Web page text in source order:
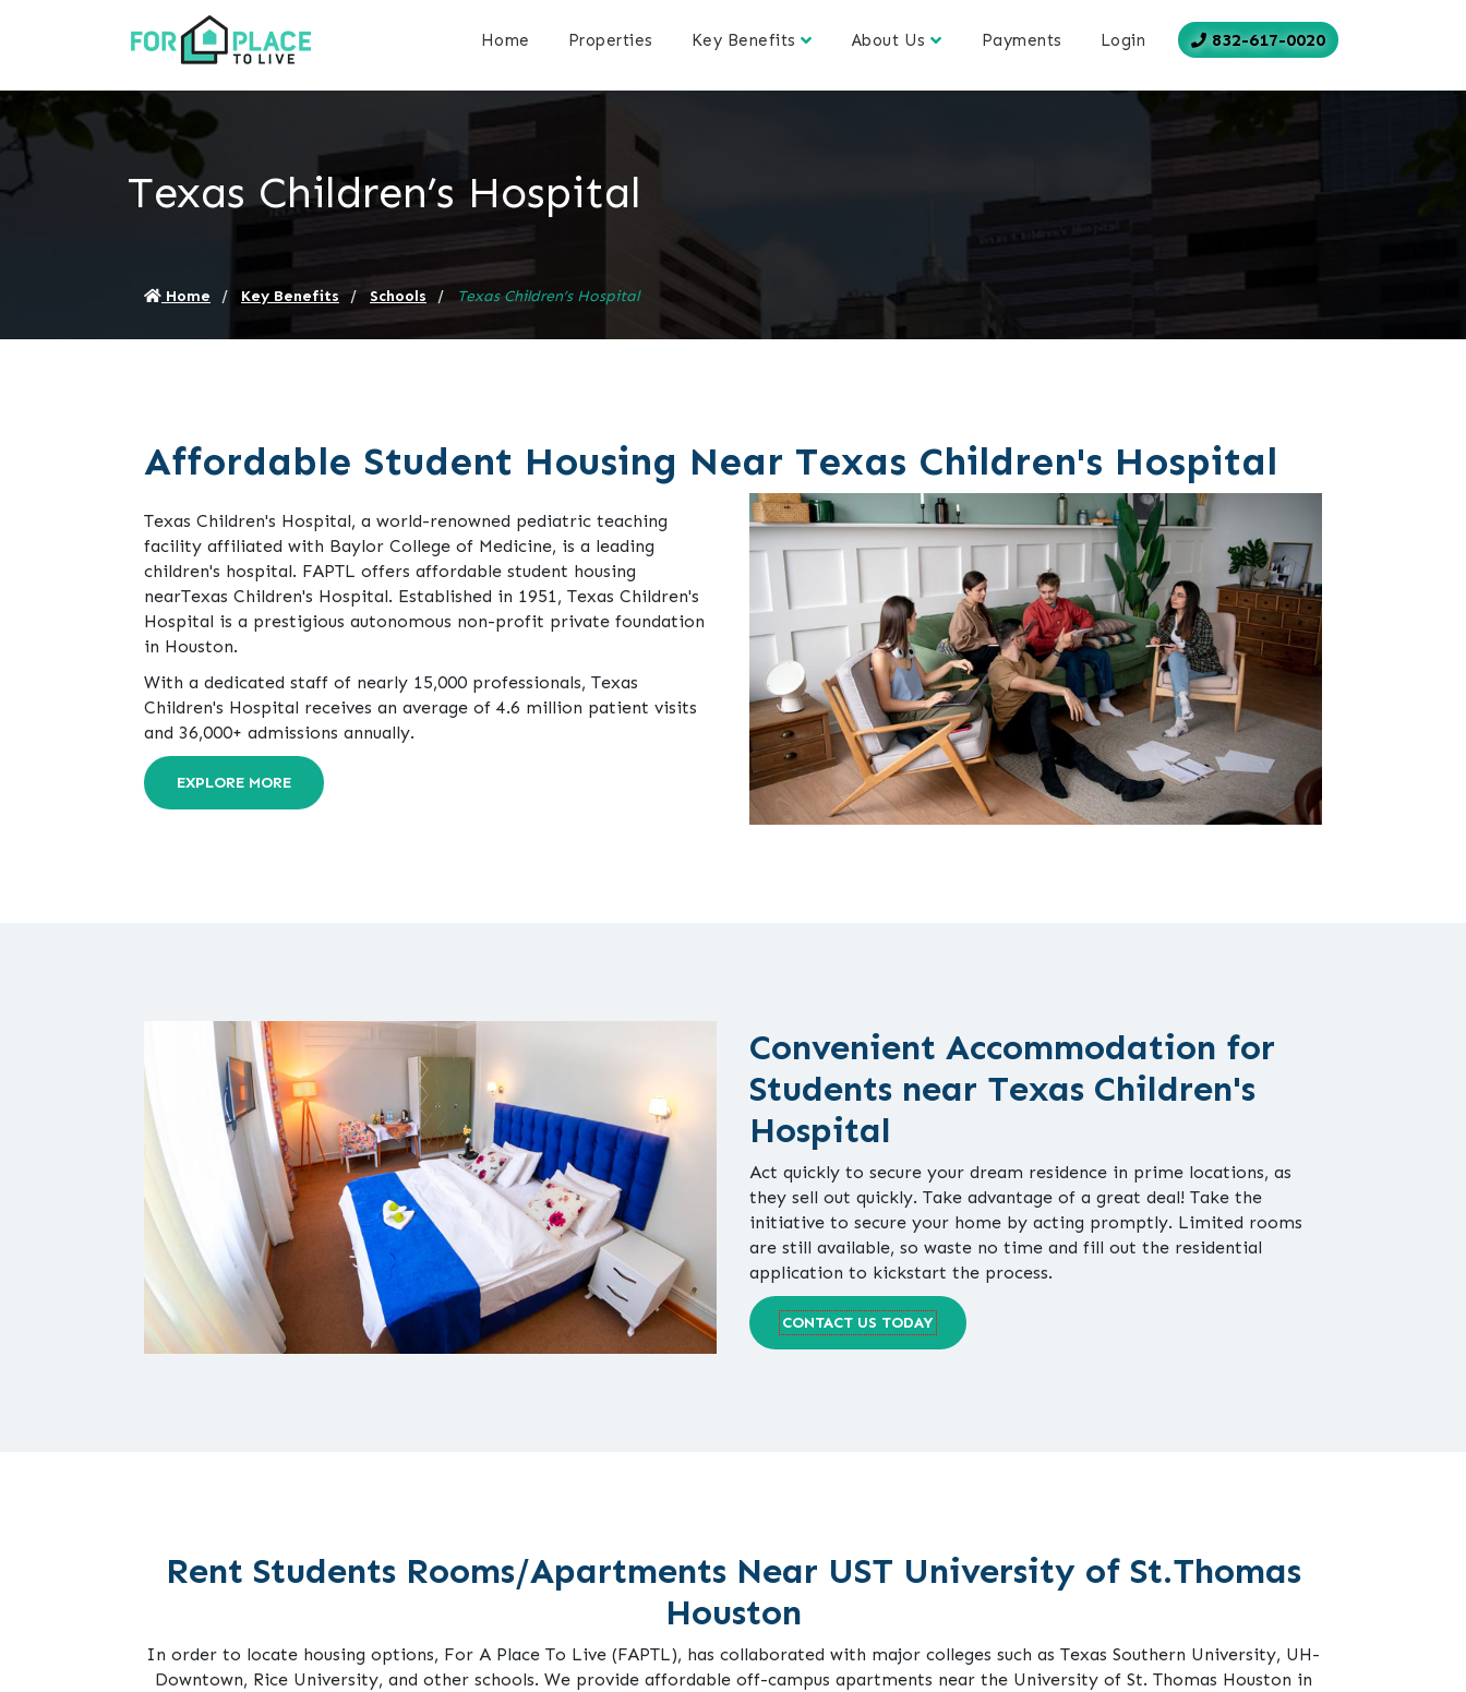
832-617-0020
Home Properties Key Benefits About Us Payments Login
Texas Children’s Hospital
Home Key Benefits Schools Texas Children’s Hospital
Affordable Student Housing Near Texas Children's Hospital
Texas Children's Hospital, a world-renowned pediatric teaching
facility affiliated with Baylor College of Medicine, is a leading
children's hospital. FAPTL offers affordable student housing
nearTexas Children's Hospital. Established in 1951, Texas Children's
Hospital is a prestigious autonomous non-profit private foundation
in Houston.
With a dedicated staff of nearly 15,000 professionals, Texas
Children's Hospital receives an average of 4.6 million patient visits
and 36,000+ admissions annually.
EXPLORE MORE
Convenient Accommodation for
Students near Texas Children's
Hospital
Act quickly to secure your dream residence in prime locations, as
they sell out quickly. Take advantage of a great deal! Take the
initiative to secure your home by acting promptly. Limited rooms
are still available, so waste no time and fill out the residential
application to kickstart the process.
CONTACT US TODAY
Rent Students Rooms/Apartments Near UST University of St.Thomas
Houston
In order to locate housing options, For A Place To Live (FAPTL), has collaborated with major colleges such as Texas Southern University, UH-
Downtown, Rice University, and other schools. We provide affordable off-campus apartments near the University of St. Thomas Houston in